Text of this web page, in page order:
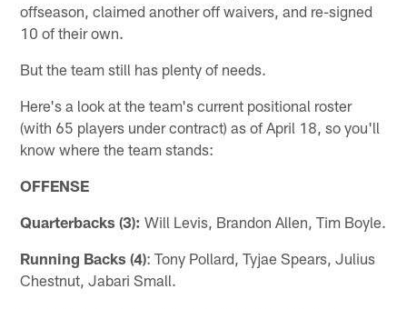
offseason, claimed another off waivers, and re-signed
10 of their own.
But the team still has plenty of needs.
Here's a look at the team's current positional roster
(with 65 players under contract) as of April 18, so you'll
know where the team stands:
OFFENSE
Quarterbacks (3): Will Levis, Brandon Allen, Tim Boyle.
Running Backs (4): Tony Pollard, Tyjae Spears, Julius
Chestnut, Jabari Small.